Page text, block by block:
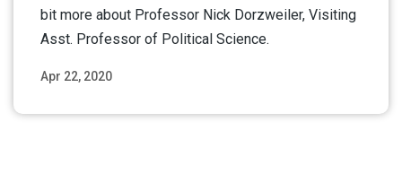
Apr 22, 2020
bit more about Professor Nick Dorzweiler, Visiting
Asst. Professor of Political Science.